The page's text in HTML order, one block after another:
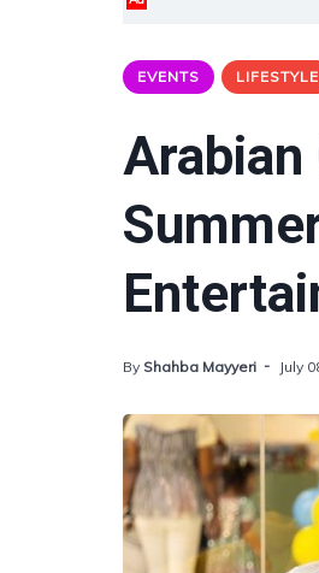
EVENTS LIFESTYLE
Arabian
By Shahba Mayyeri July